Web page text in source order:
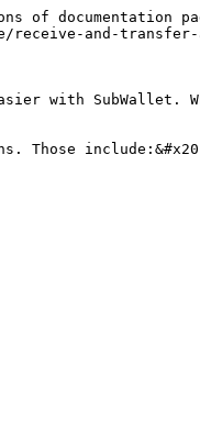
of documentation
receive-and-transfer-
with SubWallet.
Those